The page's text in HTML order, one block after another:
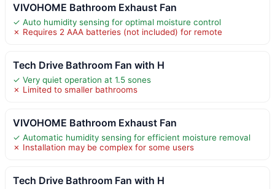
VIVOHOME Bathroom Exhaust Fan
✓ Auto humidity sensing for optimal moisture control
✗ Requires 2 AAA batteries (not included) for remote
Tech Drive Bathroom Fan with H
✓ Very quiet operation at 1.5 sones
✗ Limited to smaller bathrooms
VIVOHOME Bathroom Exhaust Fan
✓ Automatic humidity sensing for efficient moisture removal
✗ Installation may be complex for some users
Tech Drive Bathroom Fan with H